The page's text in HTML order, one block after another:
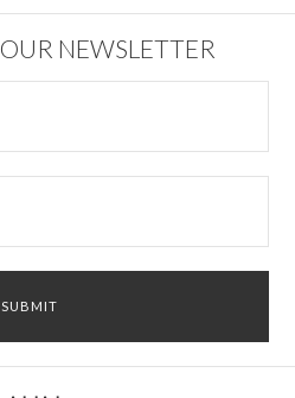
NEWSLETTER